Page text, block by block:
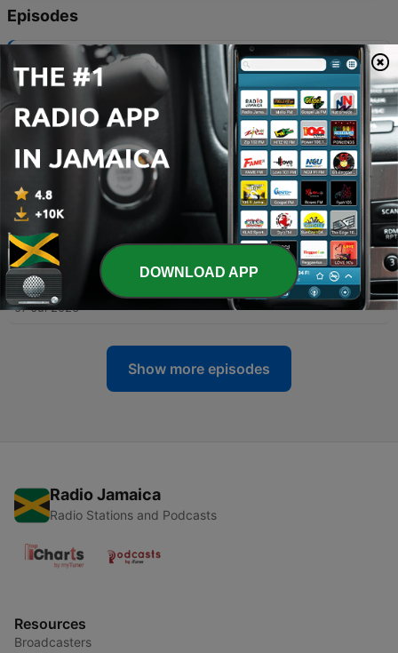
Episodes
Gardening 101: Fruit to Feed Others
03 Aug 2026
217 - Gardening 101: Flourishing and Fruitful
216 Gardening 101: Responding to the Source of Life
20 Jul 2026
-
23 Jul 2026
214 - Gardening 101: The Garden Plan
07 Jul 2026
Show more episodes
Radio Jamaica
Radio Stations and Podcasts
Resources
Broadcasters
DOWNLOAD APP